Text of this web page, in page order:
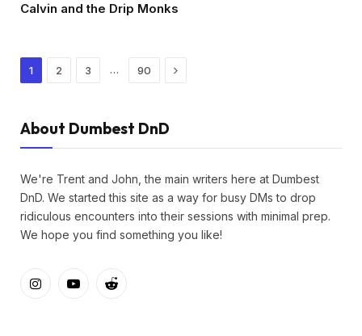
Calvin and the Drip Monks
1 2 3 … 90 Next
About Dumbest DnD
We're Trent and John, the main writers here at Dumbest
DnD. We started this site as a way for busy DMs to drop
ridiculous encounters into their sessions with minimal prep.
We hope you find something you like!
InstagramYouTubeReddit